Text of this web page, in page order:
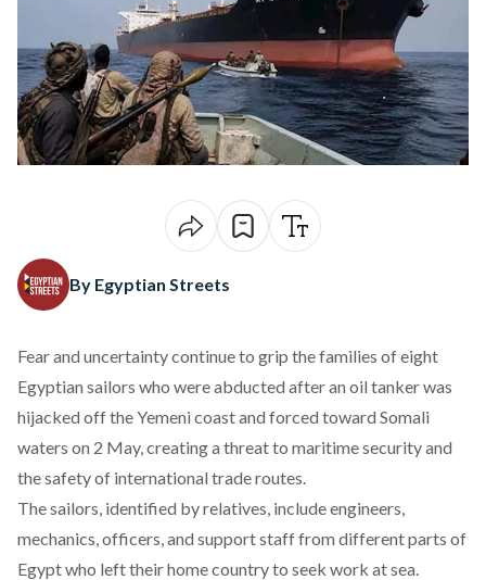
By Egyptian Streets
Fear and uncertaintycontinueto grip the families of eight
Egyptian sailors who were abducted after an oil tanker was
hijacked off the Yemeni coast and forced toward Somali
waters on 2 May, creating a threat to maritime security and
the safety of international trade routes.
The sailors, identified by relatives, include engineers,
mechanics, officers, and support staff from different parts of
Egypt who left their home country to seek work at sea.